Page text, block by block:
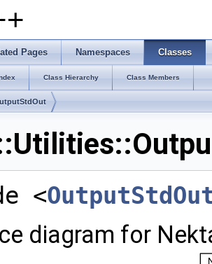
Pages Namespaces Classes
Class Hierarchy Class Members
<
diagram for